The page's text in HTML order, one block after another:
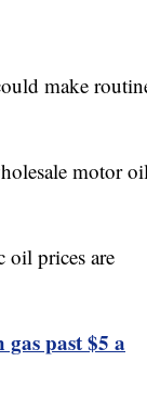
make
motor
oil prices are
past $5 a